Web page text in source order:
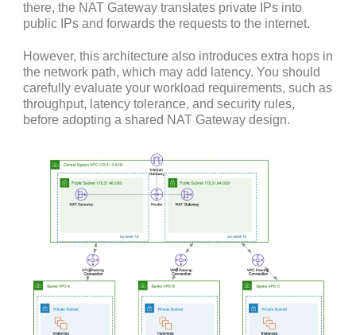
there, the NAT Gateway translates private IPs into
public IPs and forwards the requests to the internet.
However, this architecture also introduces extra hops in
the network path, which may add latency. You should
carefully evaluate your workload requirements, such as
throughput, latency tolerance, and security rules,
before adopting a shared NAT Gateway design.